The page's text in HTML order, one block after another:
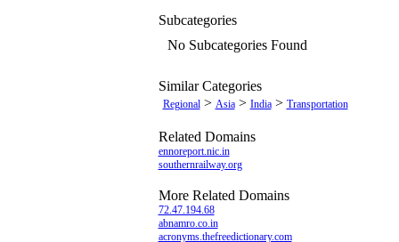
Subcategories
No Subcategories Found
Similar Categories
Regional> Asia> India> Transportation
Related Domains
ennoreport.nic.in
southernrailway.org
More Related Domains
72.47.194.68
abnamro.co.in
acronyms.thefreedictionary.com